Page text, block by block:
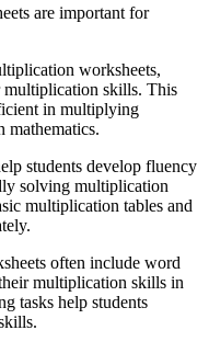
are important for
worksheets,
multiplication skills. This
in multiplying
mathematics.
students develop fluency
solving multiplication
multiplication tables and
often include word
multiplication skills in
tasks help students